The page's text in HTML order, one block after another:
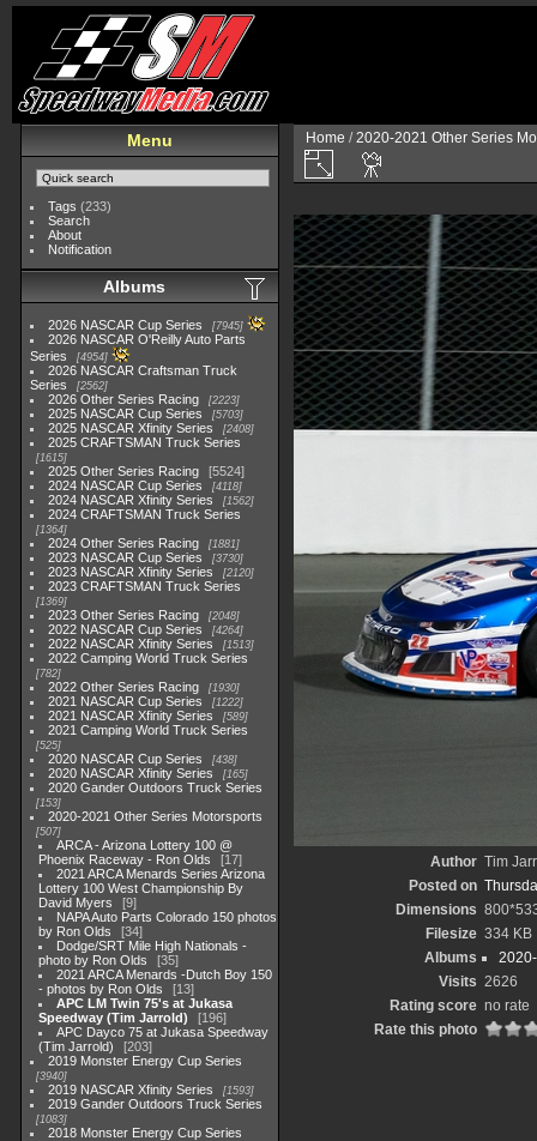
Menu
Tags (233)
Search
About
Notification
Albums
2026 NASCAR Cup Series 7945
2026 NASCAR O'Reilly Auto Parts
Series
4954
2026 NASCAR Craftsman Truck
Series
2562
2026 Other Series Racing 2223
2025 NASCAR Cup Series 5703
2025 NASCAR Xfinity Series 2408
2025 CRAFTSMAN Truck Series
1615
2025 Other Series Racing
5524
2024 NASCAR Cup Series
4118
2024 NASCAR Xfinity Series 1562
2024 CRAFTSMAN Truck Series
1364
2024 Other Series Racing 1881
2023 NASCAR Cup Series 3730
2023 NASCAR Xfinity Series 2120
2023 CRAFTSMAN Truck Series
1369
2023 Other Series Racing 2048
2022 NASCAR Cup Series 4264
2022 NASCAR Xfinity Series 1513
2022 Camping World Truck Series
782
2022 Other Series Racing 1930
2021 NASCAR Cup Series 1222
2021 NASCAR Xfinity Series 589
2021 Camping World Truck Series
525
2020 NASCAR Cup Series 438
2020 NASCAR Xfinity Series 165
2020 Gander Outdoors Truck Series
153
2020-2021 Other Series Motorsports
507
ARCA - Arizona Lottery 100 @
Phoenix Raceway - Ron Olds
17
2021 ARCA Menards Series Arizona
Lottery 100 West Championship By
David Myers
9
NAPA Auto Parts Colorado 150 photos
by Ron Olds
34
Dodge/SRT Mile High Nationals -
photo by Ron Olds
35
2021 ARCA Menards -Dutch Boy 150
- photos by Ron Olds
13
APC LM Twin 75's at Jukasa
Speedway (Tim Jarrold)
196
APC Dayco 75 at Jukasa Speedway
(Tim Jarrold)
203
2019 Monster Energy Cup Series
3940
2019 NASCAR Xfinity Series 1593
2019 Gander Outdoors Truck Series
1083
2018 Monster Energy Cup Series
Home /2020-2021 Other Series
Author Tim
Posted on
Dimensions
Filesize 334 KB
Albums
Visits 2626
Rating score no rate
Rate this photo